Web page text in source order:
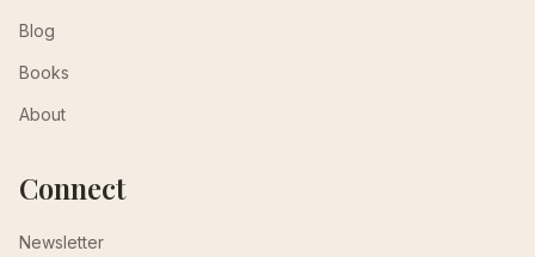
Blog
Books
About
Connect
Newsletter